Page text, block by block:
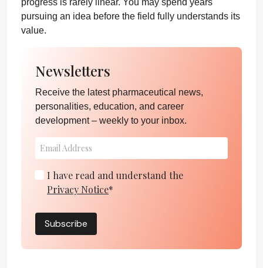
pursuing an idea before the field fully understands its
value.
Newsletters
Receive the latest pharmaceutical news,
personalities, education, and career
development – weekly to your inbox.
I have read and understand the
Privacy Notice*
Subscribe